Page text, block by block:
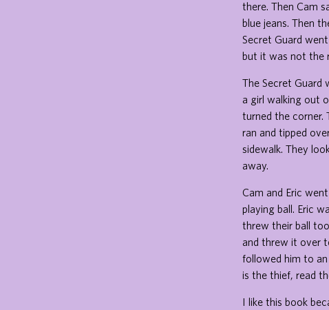
there. Then Cam
blue jeans. Then
Secret Guard
but it was not the
The Secret Guard
a girl walking out
turned the corner.
ran and tipped
sidewalk. They
away.
Cam and Eric
playing ball. Eric
threw their ball
and threw it over
followed him to
is the thief, read
I like this book